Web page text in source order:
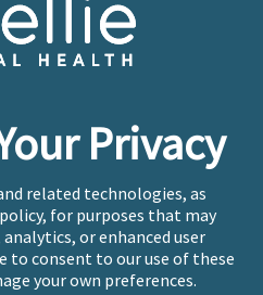
Privacy
related technologies, as
for purposes that may
or enhanced user
to consent to our use of these
your own preferences.
Health, PLLP
& Compliance
If you or someone you
health crisis, please call
be connected to a trained
looking to find an incredible
mental health care,
My Location”